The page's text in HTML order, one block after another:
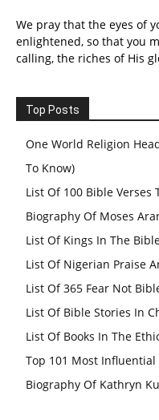
We pray that the eyes of
enlightened, so that you
calling, the riches of His
Top Posts
One World Religion
To Know)
List Of 100 Bible Verses
Biography Of Moses
List Of Kings In The
List Of Nigerian Praise
List Of 365 Fear Not
List Of Bible Stories In
List Of Books In The
Top 101 Most
Biography Of Kathryn